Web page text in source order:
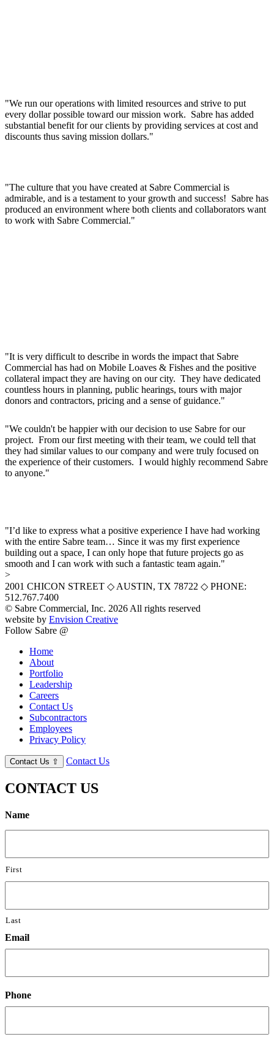
"We run our operations with limited resources and strive to put
every dollar possible toward our mission work. Sabre has added
substantial benefit for our clients by providing services at cost and
discounts thus saving mission dollars."
"The culture that you have created at Sabre Commercial is
admirable, and is a testament to your growth and success! Sabre has
produced an environment where both clients and collaborators want
to work with Sabre Commercial."
"It is very difficult to describe in words the impact that Sabre
Commercial has had on Mobile Loaves & Fishes and the positive
collateral impact they are having on our city. They have dedicated
countless hours in planning, public hearings, tours with major
donors and contractors, pricing and a sense of guidance."
"We couldn't be happier with our decision to use Sabre for our
project. From our first meeting with their team, we could tell that
they had similar values to our company and were truly focused on
the experience of their customers. I would highly recommend Sabre
to anyone."
"I’d like to express what a positive experience I have had working
with the entire Sabre team… Since it was my first experience
building out a space, I can only hope that future projects go as
smooth and I can work with such a fantastic team again."
>
2001 CHICON STREET ◇ AUSTIN, TX 78722 ◇ PHONE:
512.767.7400
© Sabre Commercial, Inc. 2026 All rights reserved
website by Envision Creative
Follow Sabre @
Home
About
Portfolio
Leadership
Careers
Contact Us
Subcontractors
Employees
Privacy Policy
Contact Us ⇧ Contact Us
CONTACT US
Name
First
Last
Email
Phone